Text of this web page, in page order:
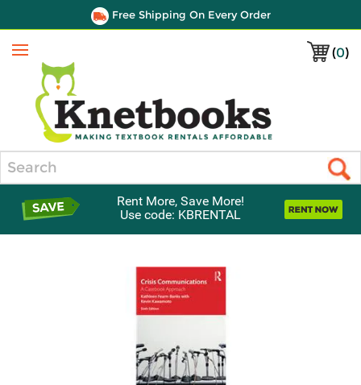
Free Shipping On Every Order
(0)
Menu
Rent More, Save More!
Use code: KBRENTAL